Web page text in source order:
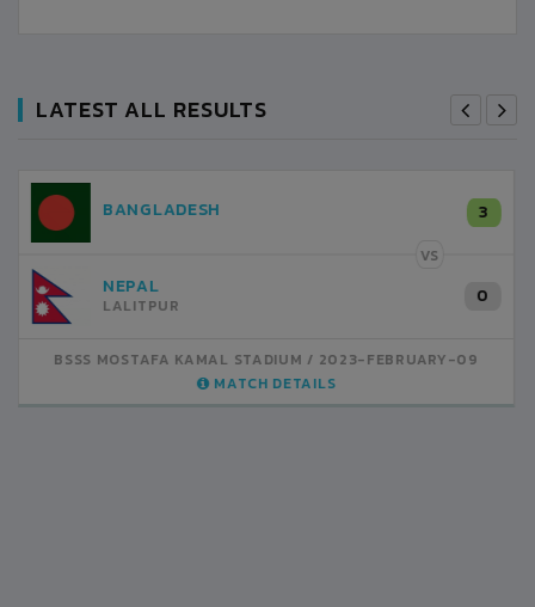
LATEST ALL RESULTS
NEPAL
LALITPUR 3
VS
INDIA 1
BSSS MOSTAFA KAMAL STADIUM
2023-FEBRUARY-07
MATCH DETAILS